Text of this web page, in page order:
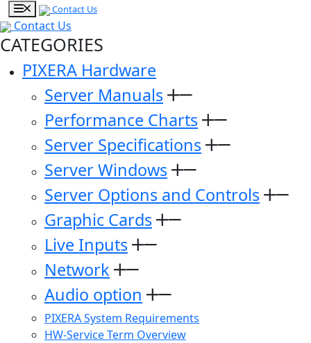
Contact Us
Contact Us
CATEGORIES
PIXERA Hardware
Server Manuals
Performance Charts
Server Specifications
Server Windows
Server Options and Controls
Graphic Cards
Live Inputs
Network
Audio option
PIXERA System Requirements
HW-Service Term Overview